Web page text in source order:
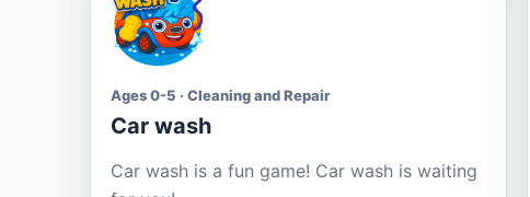
Ages 0-5 · Cleaning and Repair
Car wash
Car wash is a fun game! Car wash is waiting